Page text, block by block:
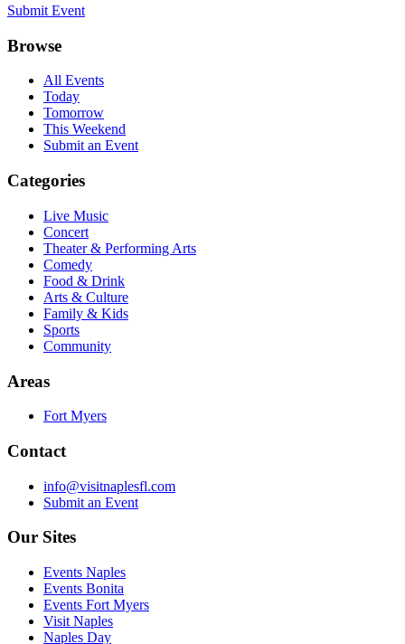
Submit Event
Browse
All Events
Today
Tomorrow
This Weekend
Submit an Event
Categories
Live Music
Concert
Theater & Performing Arts
Comedy
Food & Drink
Arts & Culture
Family & Kids
Sports
Community
Areas
Fort Myers
Contact
info@visitnaplesfl.com
Submit an Event
Our Sites
Events Naples
Events Bonita
Events Fort Myers
Visit Naples
Naples Day